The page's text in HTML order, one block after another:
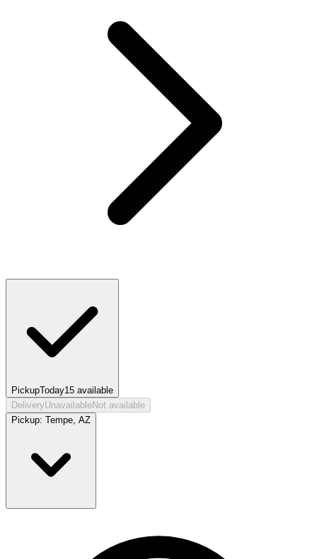
PickupToday15 available
DeliveryUnavailableNot available
Pickup: Tempe, AZ